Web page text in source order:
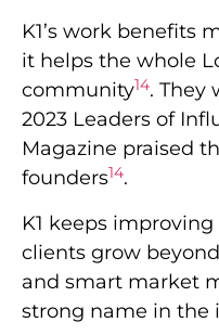
K1’s work benefits
it helps the whole
community14. They
2023 Leaders of
Magazine praised
founders14.
K1 keeps
clients grow
and smart market
strong name in the